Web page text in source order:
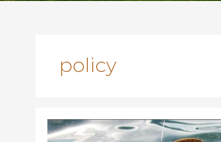
policy